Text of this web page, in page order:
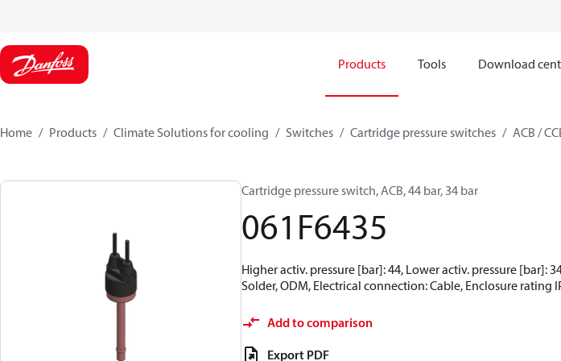
Products Tools Download
Home Products Climate Solutions for cooling Switches Cartridge pressure switches ACB /
Cartridge pressure switch, ACB, 44 bar, 34 bar
061F6435
Higher activ. pressure [bar]: 44, Lower activ. pressure [bar]:
Solder, ODM, Electrical connection: Cable, Enclosure rating
Add to comparison
Export PDF